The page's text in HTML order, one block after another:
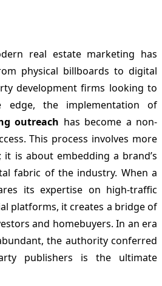
real estate marketing has
physical billboards to digital
development firms looking to
edge, the implementation of
outreach has become a non-
This process involves more
is about embedding a brand’s
fabric of the industry. When a
its expertise on high-traffic
platforms, it creates a bridge of
and homebuyers. In an era
the authority conferred
publishers is the ultimate